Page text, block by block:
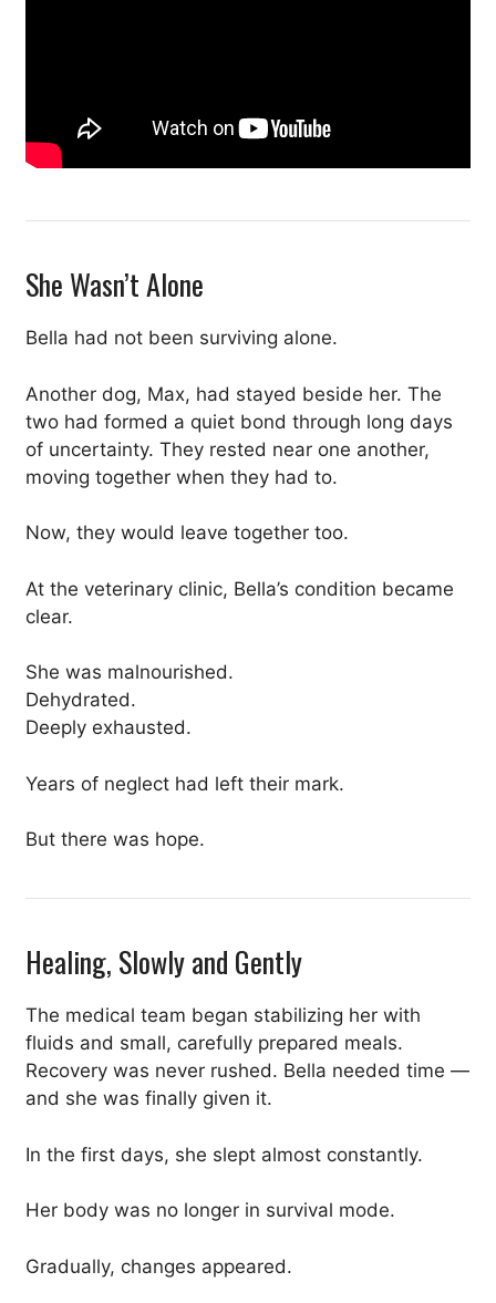
She Wasn’t Alone
Bella had not been surviving alone.
Another dog, Max, had stayed beside her. The
two had formed a quiet bond through long days
of uncertainty. They rested near one another,
moving together when they had to.
Now, they would leave together too.
At the veterinary clinic, Bella’s condition became
clear.
She was malnourished.
Dehydrated.
Deeply exhausted.
Years of neglect had left their mark.
But there was hope.
Healing, Slowly and Gently
The medical team began stabilizing her with
fluids and small, carefully prepared meals.
Recovery was never rushed. Bella needed time —
and she was finally given it.
In the first days, she slept almost constantly.
Her body was no longer in survival mode.
Gradually, changes appeared.